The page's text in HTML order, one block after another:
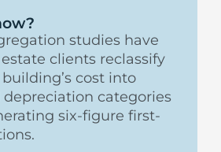
studies have
clients reclassify
building’s cost into
depreciation categories
six-figure first-